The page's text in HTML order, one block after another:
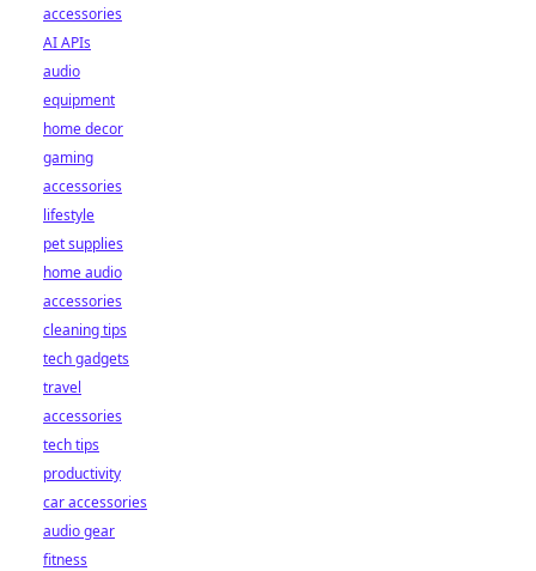
accessories
AI APIs
audio
equipment
home decor
gaming
accessories
lifestyle
pet supplies
home audio
accessories
cleaning tips
tech gadgets
travel
accessories
tech tips
productivity
car accessories
audio gear
fitness